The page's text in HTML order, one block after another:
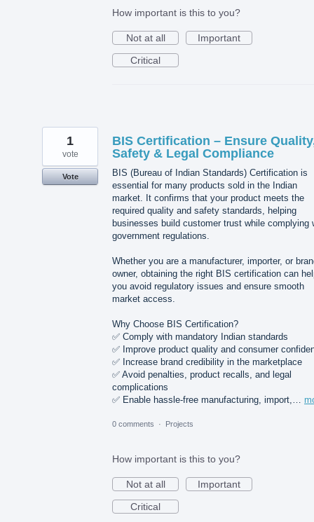
How important is this to you?
Not at all
Important
Critical
BIS Certification – Ensure
Safety & Legal Compliance
BIS (Bureau of Indian Standards) Certification is
essential for many products sold in the Indian
market. It confirms that your product meets the
required quality and safety standards, helping
businesses build customer trust while complying
government regulations.
Whether you are a manufacturer, importer, or
owner, obtaining the right BIS certification can
you avoid regulatory issues and ensure smooth
market access.
Why Choose BIS Certification?
✅ Comply with mandatory Indian standards
✅ Improve product quality and consumer
✅ Increase brand credibility in the marketplace
✅ Avoid penalties, product recalls, and legal
complications
✅ Enable hassle-free manufacturing, import,…
1
vote
Vote
0 comments · Projects
How important is this to you?
Not at all
Important
Critical